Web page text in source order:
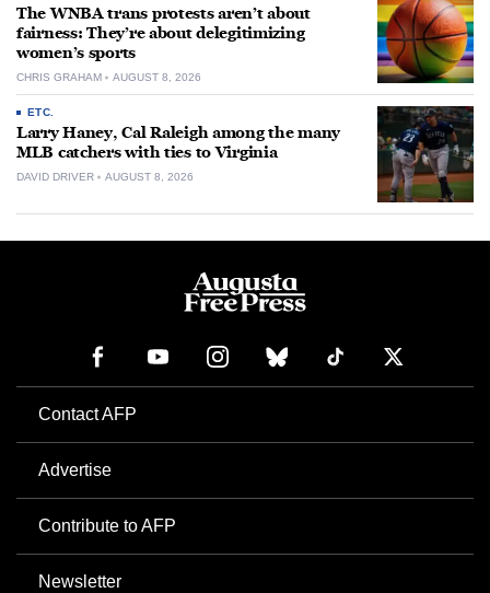
The WNBA trans protests aren’t about
fairness: They’re about delegitimizing
women’s sports
CHRIS GRAHAM AUGUST 8, 2026
ETC.
Larry Haney, Cal Raleigh among the many
MLB catchers with ties to Virginia
DAVID DRIVER AUGUST 8, 2026
Contact AFP
Advertise
Contribute to AFP
Newsletter